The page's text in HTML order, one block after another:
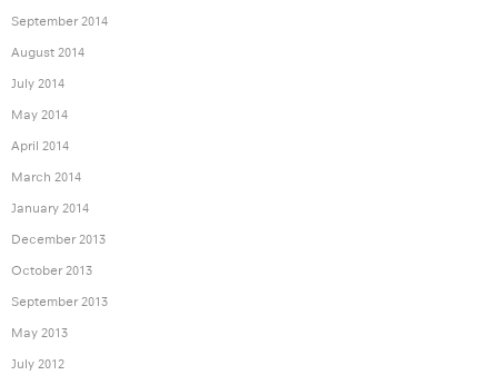
September 2014
August 2014
July 2014
May 2014
April 2014
March 2014
January 2014
December 2013
October 2013
September 2013
May 2013
July 2012